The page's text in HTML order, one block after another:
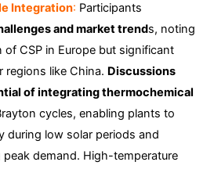
Integration: Participants
and market trends, noting
CSP in Europe but significant
regions like China. Discussions
of integrating thermochemical
cycles, enabling plants to
during low solar periods and
demand. High-temperature